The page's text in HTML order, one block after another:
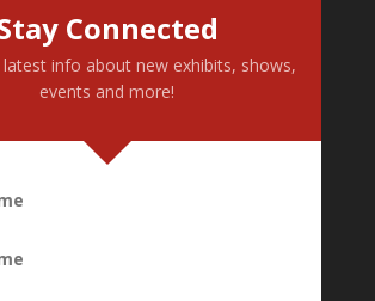
Connected
info about new exhibits, shows,
events and more!